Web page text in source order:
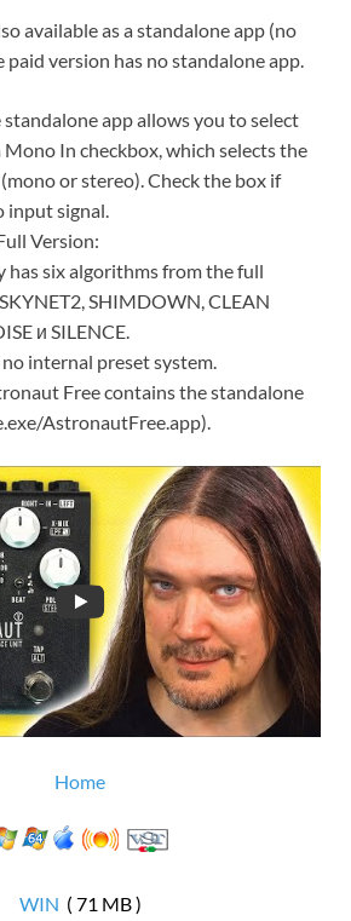
available as a standalone app (no
paid version has no standalone app.
app allows you to select
In checkbox, which selects the
or stereo). Check the box if
input signal.
Version:
has six algorithms from the full
SHIMDOWN, CLEAN
и SILENCE.
internal preset system.
Free contains the standalone
AstronautFree.app).
Home
WIN ( 71 MB )